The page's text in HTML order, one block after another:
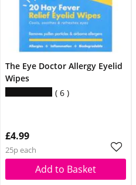
The Eye Doctor Allergy Eyelid
Wipes
6
£4.99
25p each
Add to Basket